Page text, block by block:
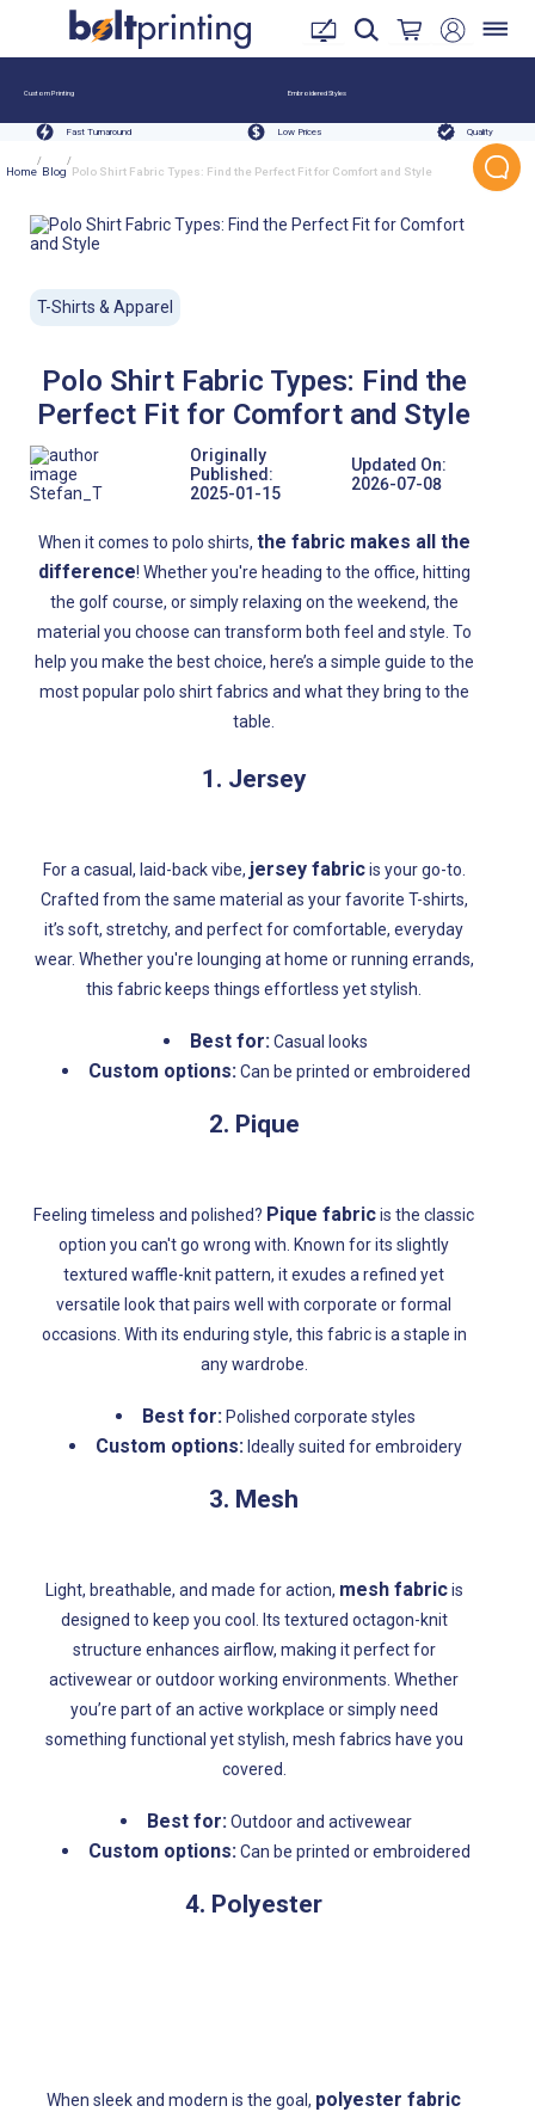
Custom Printing Embroidered Styles
Fast Turnaround Low Prices Quality
Home
/
Blog
/
Polo Shirt Fabric Types: Find the Perfect Fit for Comfort and Style
T-Shirts & Apparel
Polo Shirt Fabric Types: Find the
Perfect Fit for Comfort and Style
Stefan_T
Originally
Published:
2025-01-15
Updated On:
2026-07-08
When it comes to polo shirts, the fabric makes all the
difference! Whether you're heading to the office, hitting
the golf course, or simply relaxing on the weekend, the
material you choose can transform both feel and style. To
help you make the best choice, here’s a simple guide to the
most popular polo shirt fabrics and what they bring to the
table.
1. Jersey
For a casual, laid-back vibe, jersey fabricis your go-to.
Crafted from the same material as your favorite T-shirts,
it’s soft, stretchy, and perfect for comfortable, everyday
wear. Whether you're lounging at home or running errands,
this fabric keeps things effortless yet stylish.
Best for:Casual looks
Custom options:Can be printed or embroidered
2. Pique
Feeling timeless and polished? Pique fabricis the classic
option you can't go wrong with. Known for its slightly
textured waffle-knit pattern, it exudes a refined yet
versatile look that pairs well with corporate or formal
occasions. With its enduring style, this fabric is a staple in
any wardrobe.
Best for: Polished corporate styles
Custom options: Ideally suited for embroidery
3. Mesh
Light, breathable, and made for action, mesh fabricis
designed to keep you cool. Its textured octagon-knit
structure enhances airflow, making it perfect for
activewear or outdoor working environments. Whether
you’re part of an active workplace or simply need
something functional yet stylish, mesh fabrics have you
covered.
Best for:Outdoor and activewear
Custom options:Can be printed or embroidered
4. Polyester
When sleek and modern is the goal, polyester fabric